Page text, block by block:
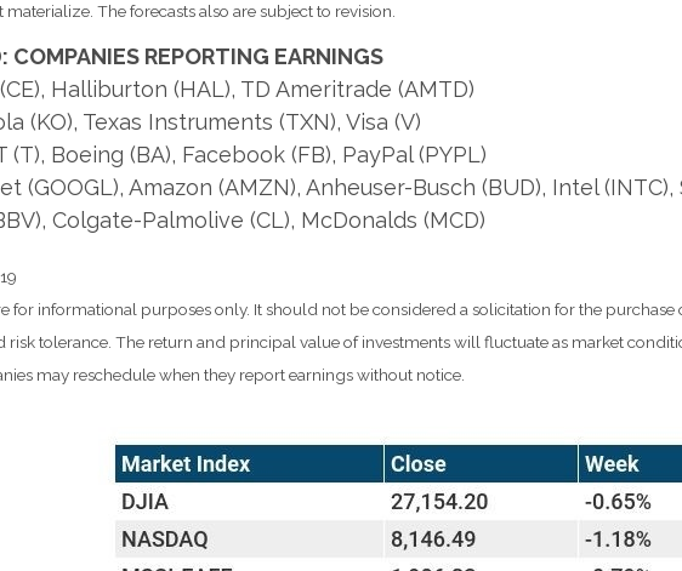
The forecasts also are subject to revision.
COMPANIES REPORTING EARNINGS
Halliburton (HAL), TD Ameritrade (AMTD)
(KO), Texas Instruments (TXN), Visa (V)
(T), Boeing (BA), Facebook (FB), PayPal (PYPL)
(GOOGL), Amazon (AMZN), Anheuser-Busch (BUD), Intel (INTC),
Colgate-Palmolive (CL), McDonalds (MCD)
for informational purposes only. It should not be considered a solicitation for the
risk tolerance. The return and principal value of investments will fluctuate as market
may reschedule when they report earnings without notice.